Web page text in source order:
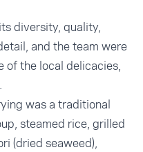
diversity, quality,
and the team were
of the local delicacies,
was a traditional
steamed rice, grilled
(dried seaweed),